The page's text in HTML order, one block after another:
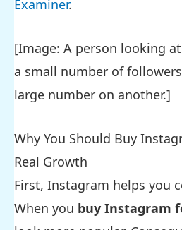
Examiner.
[Image: A person looking
a small number of
large number on another.]
Why You Should Buy
Real Growth
First, Instagram helps you
When you buy Instagram